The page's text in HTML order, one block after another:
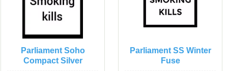
Parliament Soho
Compact Silver
Parliament SS Winter
Fuse